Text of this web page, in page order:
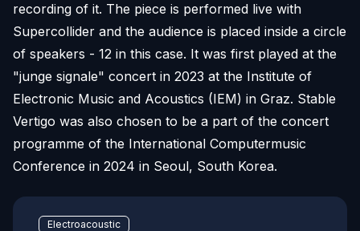
recording of it. The piece is performed live with
Supercollider and the audience is placed inside a circle
of speakers - 12 in this case. It was first played at the
"junge signale" concert in 2023 at the Institute of
Electronic Music and Acoustics (IEM) in Graz. Stable
Vertigo was also chosen to be a part of the concert
programme of the International Computermusic
Conference in 2024 in Seoul, South Korea.
Electroacoustic